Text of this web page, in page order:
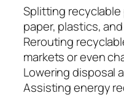
Splitting
paper, plastics,
Rerouting
markets or even
Lowering disposal
Assisting energy